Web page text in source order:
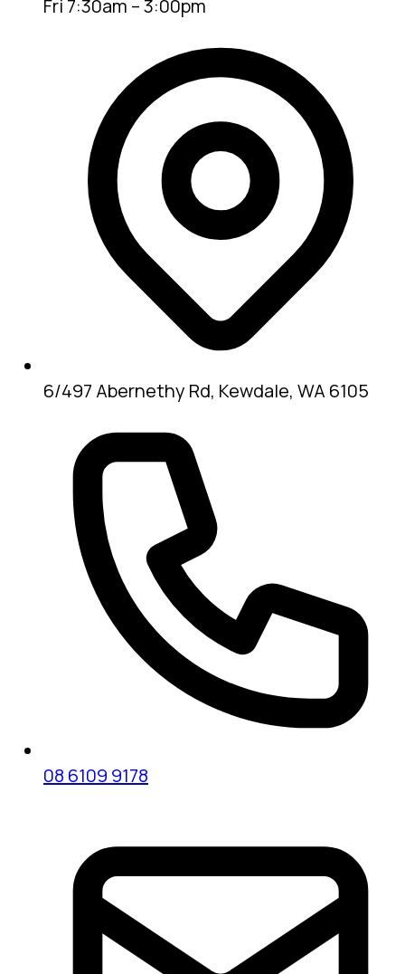
Fri 7:30am – 3:00pm
6/497 Abernethy Rd, Kewdale, WA 6105
08 6109 9178